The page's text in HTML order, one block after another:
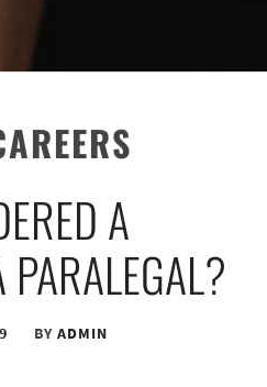
A
BY ADMIN